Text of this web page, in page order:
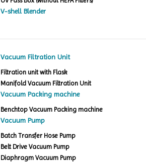
V-shell Blender
Vacuum Filtration Unit
Filtration unit with Flask
Manifold Vacuum Filtration Unit
Vacuum Packing machine
Benchtop Vacuum Packing machine
Vacuum Pump
Batch Transfer Hose Pump
Belt Drive Vacuum Pump
Diaphragm Vacuum Pump